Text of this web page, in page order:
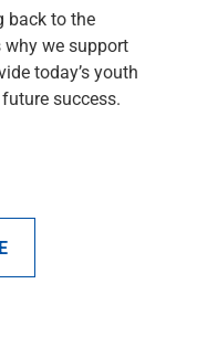
back to the
why we support
today’s youth
success.